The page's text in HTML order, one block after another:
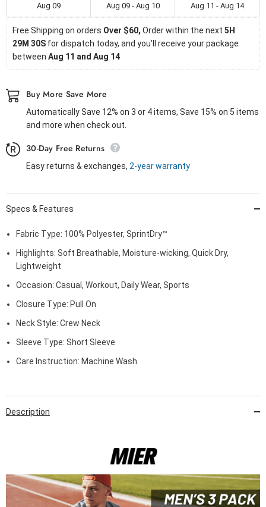
Aug 09 Aug 09 - Aug 10 Aug 11 - Aug 14
Free Shipping on orders Over $60, Order within the next 5H
29M 29S for dispatch today, and you'll receive your package
between Aug 11 and Aug 14
Buy More Save More
Automatically Save 12% on 3 or 4 items, Save 15% on 5 items
and more when check out.
30-Day Free Returns
Easy returns & exchanges, 2-year warranty
Specs & Features
Fabric Type: 100% Polyester, SprintDry™
Highlights: Soft Breathable, Moisture-wicking, Quick Dry,
Lightweight
Occasion: Casual, Workout, Daily Wear, Sports
Closure Type: Pull On
Neck Style: Crew Neck
Sleeve Type: Short Sleeve
Care Instruction: Machine Wash
Description